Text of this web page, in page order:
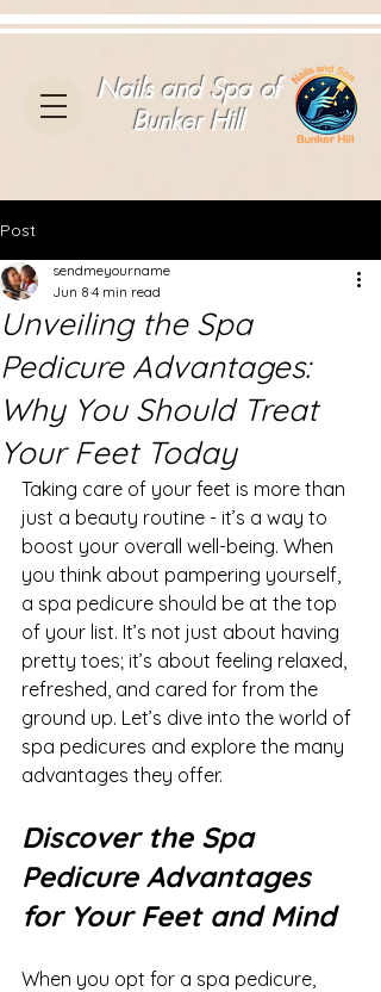
Nails and Spa of
Bunker Hill
Post
Unveiling the Spa
Pedicure Advantages:
Why You Should Treat
Your Feet Today
sendmeyourname
Jun 8 4 min read
Taking care of your feet is more than
just a beauty routine - it’s a way to
boost your overall well-being. When
you think about pampering yourself,
a spa pedicure should be at the top
of your list. It’s not just about having
pretty toes; it’s about feeling relaxed,
refreshed, and cared for from the
ground up. Let’s dive into the world of
spa pedicures and explore the many
advantages they offer.
Discover the Spa
Pedicure Advantages
for Your Feet and Mind
When you opt for a spa pedicure,